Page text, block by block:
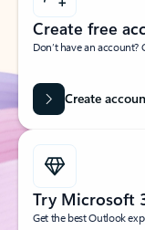
Create free
Don’t have an
Create
Try Microsoft
Get the best Outlook